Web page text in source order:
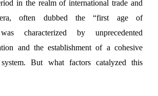
in the realm of international trade and
often dubbed the “first age of
characterized by unprecedented
and the establishment of a cohesive
But what factors catalyzed this